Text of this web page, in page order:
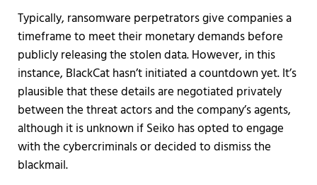
Typically, ransomware perpetrators give companies a
timeframe to meet their monetary demands before
publicly releasing the stolen data. However, in this
instance, BlackCat hasn’t initiated a countdown yet. It’s
plausible that these details are negotiated privately
between the threat actors and the company’s agents,
although it is unknown if Seiko has opted to engage
with the cybercriminals or decided to dismiss the
blackmail.